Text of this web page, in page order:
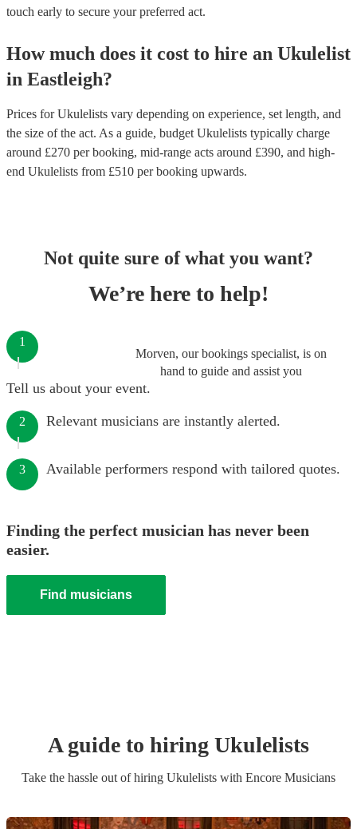
touch early to secure your preferred act.
How much does it cost to hire an Ukulelist
in Eastleigh?
Prices forUkulelists vary depending on experience, set length, and
the size of the act. As a guide, budget Ukulelists typically charge
around £270 per booking, mid-range acts around £390, and high-
end Ukulelists from £510 per booking upwards.
Not quite sure of what you want?
We’re here to help!
Morven, our bookings specialist, is on
hand to guide and assist you
1
Tell us about your event.
2 Relevant musicians are instantly alerted.
3 Available performers respond with tailored quotes.
Finding the perfect musician has never been
easier.
Find musicians
A guide to hiring Ukulelists
Take the hassle out of hiring Ukulelists with Encore Musicians